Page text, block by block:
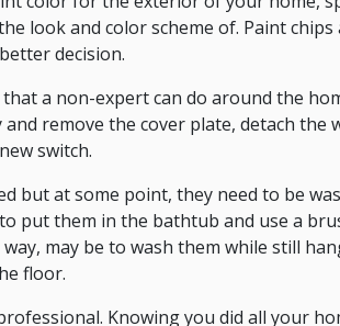
look and color scheme of. Paint
decision.
a non-expert can do around the
remove the cover plate, detach the
switch.
but at some point, they need to be
put them in the bathtub and use a
may be to wash them while still
floor.
Knowing you did all your